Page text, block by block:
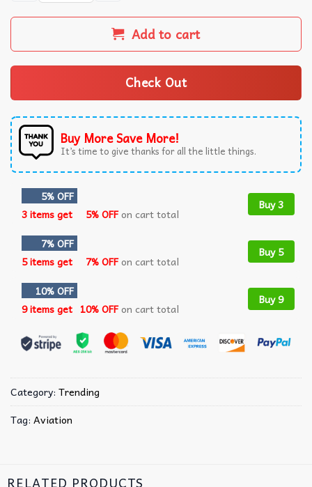
Add to cart
Check Out
Buy More Save More!
It’s time to give thanks for all the little things.
5% OFF
3 items get
5% OFFon cart total
Buy 3
7% OFF
5 items get
7% OFFon cart total
Buy 5
10% OFF
9 items get 10% OFFon cart total
Buy 9
Category: Trending
Tag: Aviation
RELATED PRODUCTS